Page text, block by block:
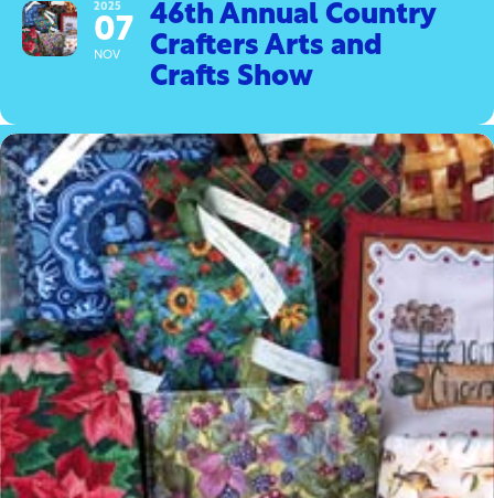
2025
07
NOV
46th Annual Country
Crafters Arts and
Crafts Show